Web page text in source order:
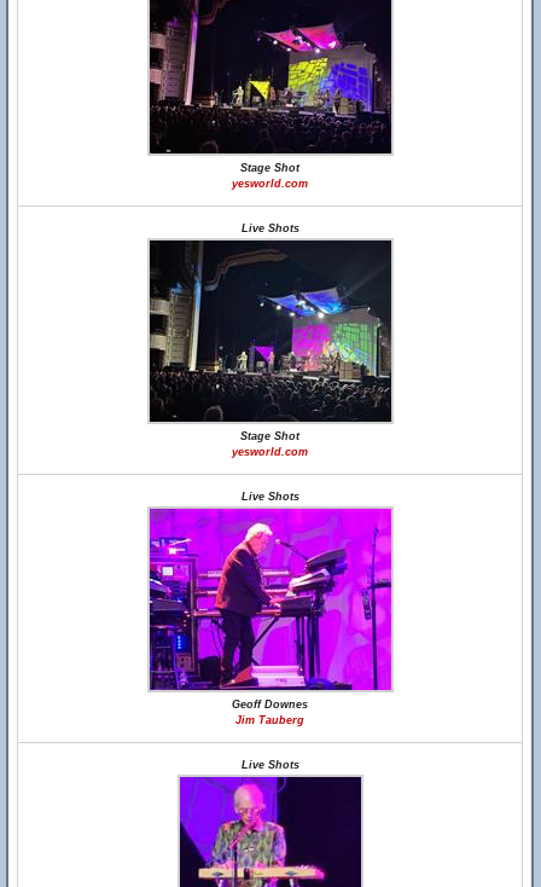
Stage Shot
yesworld.com
Live Shots
Stage Shot
yesworld.com
Live Shots
Geoff Downes
Jim Tauberg
Live Shots